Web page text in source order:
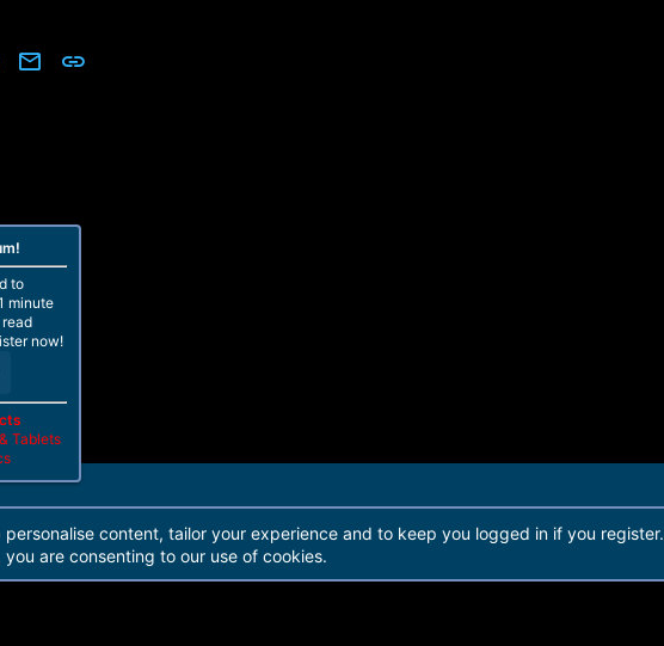
WhatsApp
Email
2010-2021© Martview Ltd
to
minute
now!
Tablets
content, tailor your experience and to keep you logged in if you register.
are consenting to our use of cookies.